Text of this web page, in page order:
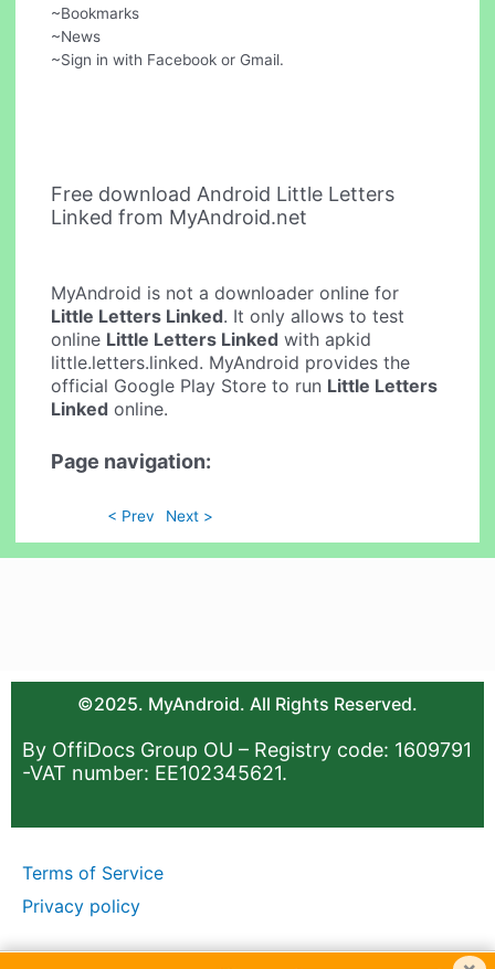
~Bookmarks
~News
~Sign in with Facebook or Gmail.
Free download Android Little Letters
Linked from MyAndroid.net
MyAndroid is not a downloader online for
Little Letters Linked. It only allows to test
online Little Letters Linked with apkid
little.letters.linked. MyAndroid provides the
official Google Play Store to run Little Letters
Linked online.
Page navigation:
< Prev Next >
©2025. MyAndroid. All Rights Reserved.
By OffiDocs Group OU – Registry code: 1609791
-VAT number: EE102345621.
Terms of Service
Privacy policy